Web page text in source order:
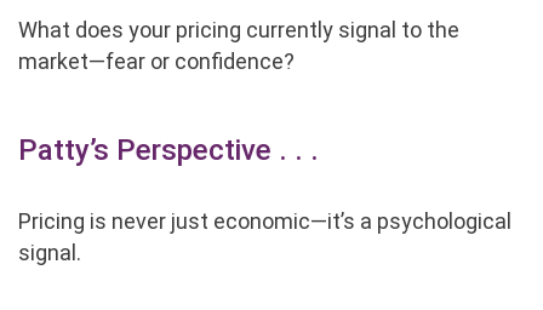
What does your pricing currently signal to the
market—fear or confidence?
Patty’s Perspective . . .
Pricing is never just economic—it’s a psychological
signal.